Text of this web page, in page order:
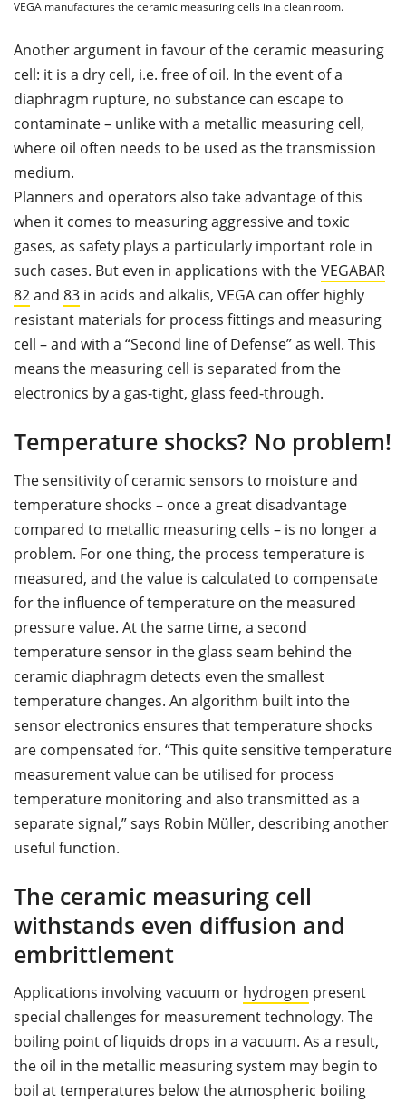
VEGA manufactures the ceramic measuring cells in a clean room.
Another argument in favour of the ceramic measuring
cell: it is a dry cell, i.e. free of oil. In the event of a
diaphragm rupture, no substance can escape to
contaminate – unlike with a metallic measuring cell,
where oil often needs to be used as the transmission
medium.
Planners and operators also take advantage of this
when it comes to measuring aggressive and toxic
gases, as safety plays a particularly important role in
such cases. But even in applications with theVEGABAR
82and 83 in acids and alkalis, VEGA can offer highly
resistant materials for process fittings and measuring
cell – and with a “Second line of Defense” as well. This
means the measuring cell is separated from the
electronics by a gas-tight, glass feed-through.
Temperature shocks? No problem!
The sensitivity of ceramic sensors to moisture and
temperature shocks – once a great disadvantage
compared to metallic measuring cells – is no longer a
problem. For one thing, the process temperature is
measured, and the value is calculated to compensate
for the influence of temperature on the measured
pressure value. At the same time, a second
temperature sensor in the glass seam behind the
ceramic diaphragm detects even the smallest
temperature changes. An algorithm built into the
sensor electronics ensures that temperature shocks
are compensated for. “This quite sensitive temperature
measurement value can be utilised for process
temperature monitoring and also transmitted as a
separate signal,” says Robin Müller, describing another
useful function.
The ceramic measuring cell
withstands even diffusion and
embrittlement
Applications involving vacuum or hydrogen present
special challenges for measurement technology. The
boiling point of liquids drops in a vacuum. As a result,
the oil in the metallic measuring system may begin to
boil at temperatures below the atmospheric boiling